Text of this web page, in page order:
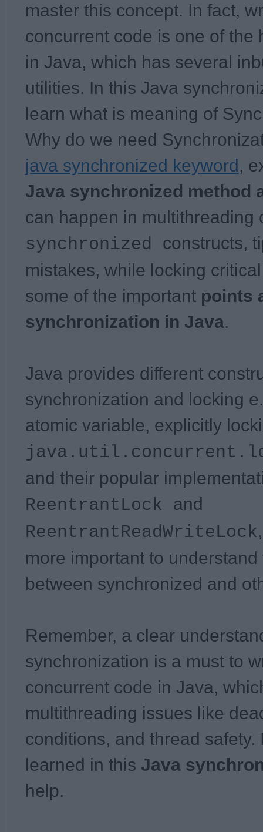
master this concept. In fact,
concurrent code is one of the
in Java, which has several
utilities. In this Java
learn what is meaning of
Why do we need
java synchronized keyword ,
Java synchronized method
can happen in multithreading
synchronized constructs,
mistakes, while locking
some of the important points
synchronization in Java.
Java provides different
synchronization and locking
atomic variable, explicitly
and their popular
ReentrantLock and
ReentrantReadWriteLock
more important to
between synchronized and
Remember, a clear
synchronization is a must to
concurrent code in Java,
multithreading issues like
conditions, and thread safety.
learned in this Java
help.